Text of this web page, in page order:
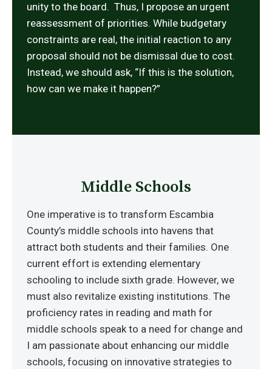
unity to the board. Thus, I propose an urgent
reassessment of priorities. While budgetary
constraints are real, the initial reaction to any
proposal should not be dismissal due to cost.
Instead, we should ask, “If this is the solution,
how can we make it happen?”
Middle Schools
One imperative is to transform Escambia
County’s middle schools into havens that
attract both students and their families. One
current effort is extending elementary
schooling to include sixth grade. However, we
must also revitalize existing institutions. The
proficiency rates in reading and math for
middle schools speak to a need for change and
I am passionate about enhancing our middle
schools, focusing on innovative strategies to